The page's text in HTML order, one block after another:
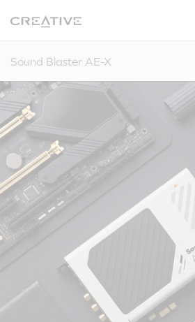
Sound Blaster AE-X
Back to Top